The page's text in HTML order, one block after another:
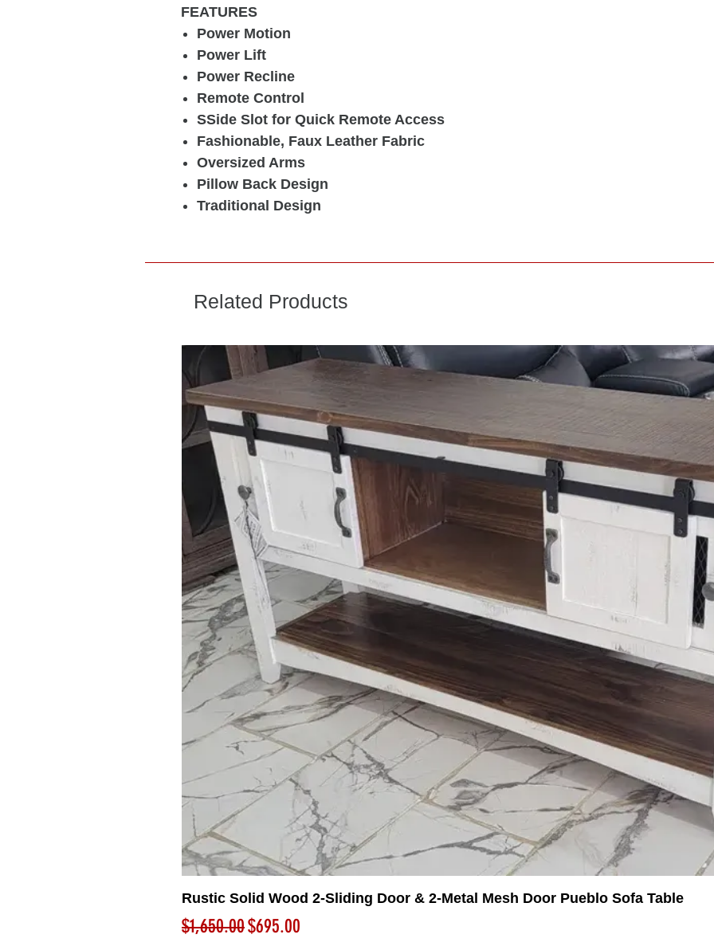
FEATURES
Power Motion
Power Lift
Power Recline
Remote Control
SSide Slot for Quick Remote Access
Fashionable, Faux Leather Fabric
Oversized Arms
Pillow Back Design
Traditional Design
Related Products
Rustic Solid Wood 2-Sliding Door & 2-Metal Mesh Door Pueblo Sofa Table
Regular Price
$1,650.00Sale Price
$695.00